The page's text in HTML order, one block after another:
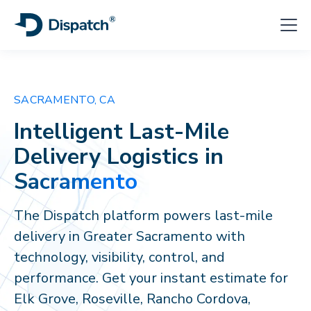
SACRAMENTO, CA
Intelligent Last-Mile
Delivery Logistics in
Sacramento
The Dispatch platform powers last-mile
delivery in Greater Sacramento with
technology, visibility, control, and
performance. Get your instant estimate for
Elk Grove, Roseville, Rancho Cordova,